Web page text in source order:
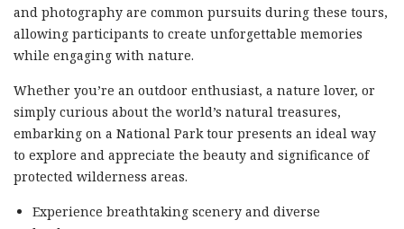
and photography are common pursuits during these tours,
allowing participants to create unforgettable memories
while engaging with nature.
Whether you’re an outdoor enthusiast, a nature lover, or
simply curious about the world’s natural treasures,
embarking on a National Park tour presents an ideal way
to explore and appreciate the beauty and significance of
protected wilderness areas.
Experience breathtaking scenery and diverse